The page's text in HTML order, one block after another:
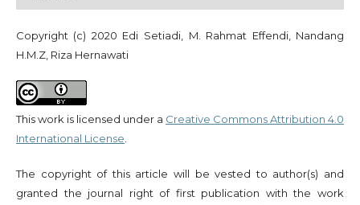
Copyright (c) 2020 Edi Setiadi, M. Rahmat Effendi, Nandang
H.M.Z, Riza Hernawati
This work is licensed under a Creative Commons Attribution 4.0
International License.
The copyright of this article will be vested to author(s) and
granted the journal right of first publication with the work